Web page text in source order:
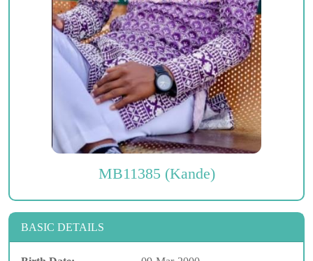
MB11385 (Kande)
BASIC DETAILS